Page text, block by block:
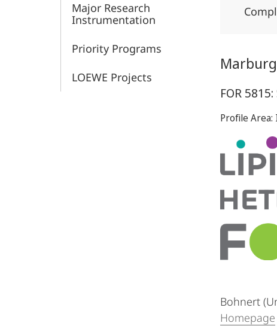
Major Research
Instrumentation
Priority Programs
LOEWE Projects
FOR
Profile
Bohnert
Homepage